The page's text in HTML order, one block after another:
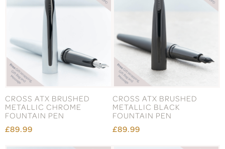
CROSS ATX BRUSHED
METALLIC CHROME
FOUNTAIN PEN
£89.99
CROSS ATX BRUSHED
METALLIC BLACK
FOUNTAIN PEN
£89.99